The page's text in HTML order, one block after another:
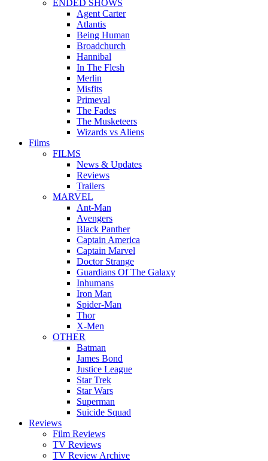
ENDED SHOWS
Agent Carter
Atlantis
Being Human
Broadchurch
Hannibal
In The Flesh
Merlin
Misfits
Primeval
The Fades
The Musketeers
Wizards vs Aliens
Films
FILMS
News & Updates
Reviews
Trailers
MARVEL
Ant-Man
Avengers
Black Panther
Captain America
Captain Marvel
Doctor Strange
Guardians Of The Galaxy
Inhumans
Iron Man
Spider-Man
Thor
X-Men
OTHER
Batman
James Bond
Justice League
Star Trek
Star Wars
Superman
Suicide Squad
Reviews
Film Reviews
TV Reviews
TV Review Archive